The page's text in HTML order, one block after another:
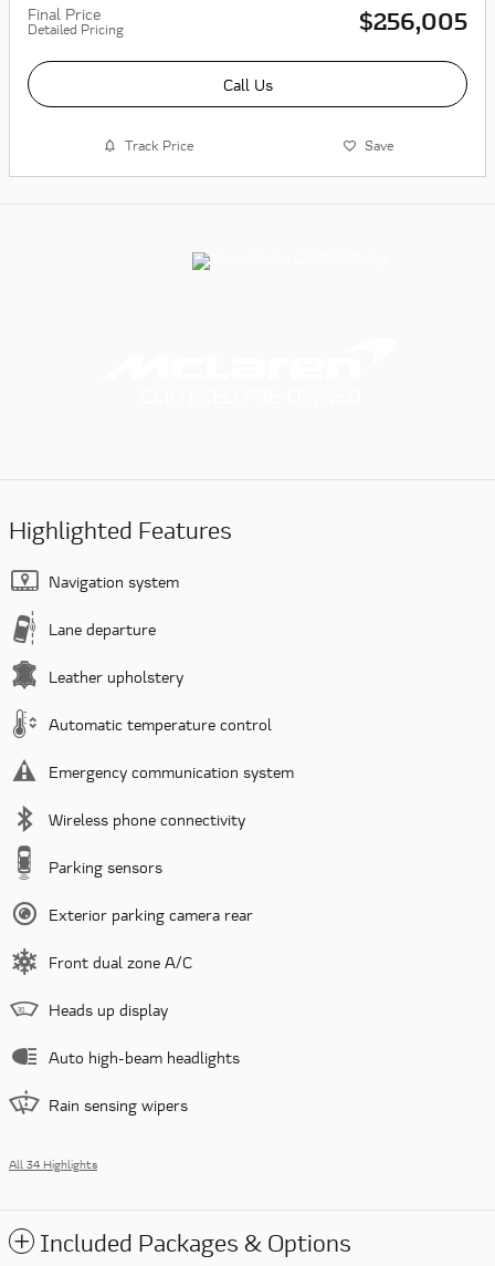
Final Price
Detailed Pricing $256,005
Call Us
Track Price Save
Highlighted Features
Navigation system
Lane departure
Leather upholstery
Automatic temperature control
Emergency communication system
Wireless phone connectivity
Parking sensors
Exterior parking camera rear
Front dual zone A/C
Heads up display
Auto high-beam headlights
Rain sensing wipers
All 34 Highlights
Included Packages & Options